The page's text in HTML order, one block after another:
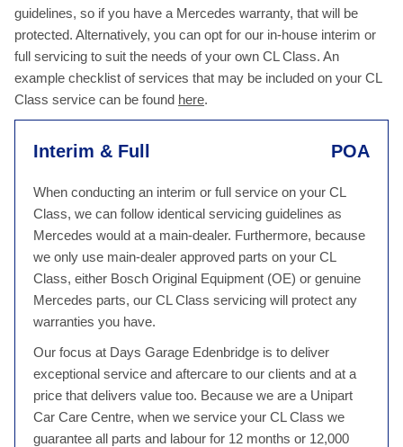
guidelines, so if you have a Mercedes warranty, that will be
protected. Alternatively, you can opt for our in-house interim or
full servicing to suit the needs of your own CL Class. An
example checklist of services that may be included on your CL
Class service can be found here.
Interim & Full POA
When conducting an interim or full service on your CL
Class, we can follow identical servicing guidelines as
Mercedes would at a main-dealer. Furthermore, because
we only use main-dealer approved parts on your CL
Class, either Bosch Original Equipment (OE) or genuine
Mercedes parts, our CL Class servicing will protect any
warranties you have.
Our focus at Days Garage Edenbridge is to deliver
exceptional service and aftercare to our clients and at a
price that delivers value too. Because we are a Unipart
Car Care Centre, when we service your CL Class we
guarantee all parts and labour for 12 months or 12,000